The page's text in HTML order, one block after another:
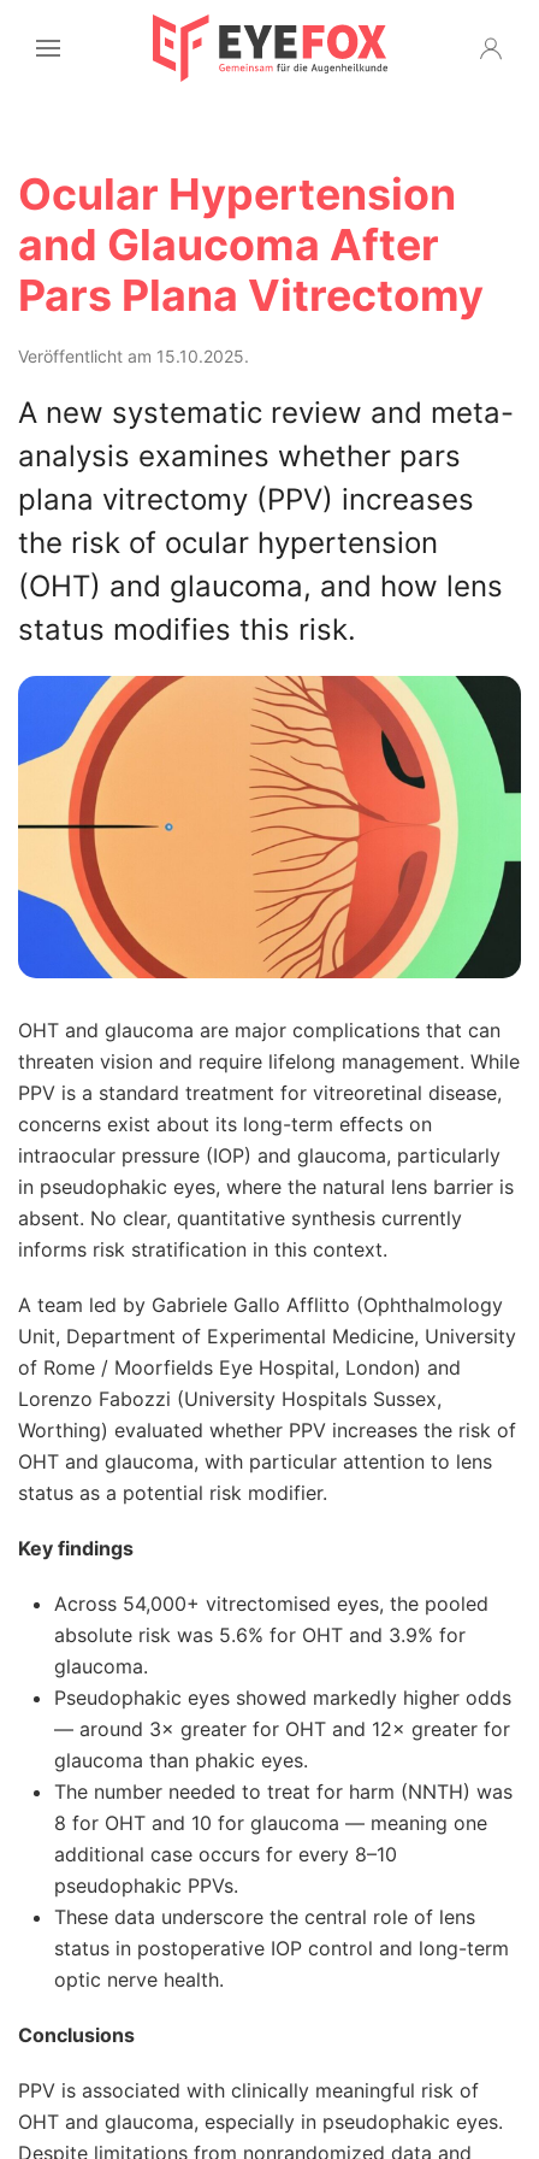
Ocular Hypertension
and Glaucoma After
Pars Plana Vitrectomy
Veröffentlicht am 15.10.2025.
A new systematic review and meta-
analysis examines whether pars
plana vitrectomy (PPV) increases
the risk of ocular hypertension
(OHT) and glaucoma, and how lens
status modifies this risk.
OHT and glaucoma are major complications that can
threaten vision and require lifelong management. While
PPV is a standard treatment for vitreoretinal disease,
concerns exist about its long-term effects on
intraocular pressure (IOP) and glaucoma, particularly
in pseudophakic eyes, where the natural lens barrier is
absent. No clear, quantitative synthesis currently
informs risk stratification in this context.
A team led by Gabriele Gallo Afflitto (Ophthalmology
Unit, Department of Experimental Medicine, University
of Rome / Moorfields Eye Hospital, London) and
Lorenzo Fabozzi (University Hospitals Sussex,
Worthing) evaluated whether PPV increases the risk of
OHT and glaucoma, with particular attention to lens
status as a potential risk modifier.
Key findings
Across 54,000+ vitrectomised eyes, the pooled
absolute risk was 5.6% for OHT and 3.9% for
glaucoma.
Pseudophakic eyes showed markedly higher odds
— around 3× greater for OHT and 12× greater for
glaucoma than phakic eyes.
The number needed to treat for harm (NNTH) was
8 for OHT and 10 for glaucoma — meaning one
additional case occurs for every 8–10
pseudophakic PPVs.
These data underscore the central role of lens
status in postoperative IOP control and long-term
optic nerve health.
Conclusions
PPV is associated with clinically meaningful risk of
OHT and glaucoma, especially in pseudophakic eyes.
Despite limitations from nonrandomized data and